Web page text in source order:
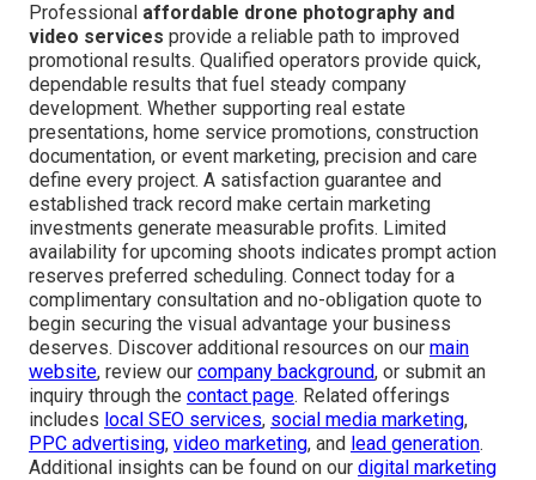
Professional affordable drone photography and
video services provide a reliable path to improved
promotional results. Qualified operators provide quick,
dependable results that fuel steady company
development. Whether supporting real estate
presentations, home service promotions, construction
documentation, or event marketing, precision and care
define every project. A satisfaction guarantee and
established track record make certain marketing
investments generate measurable profits. Limited
availability for upcoming shoots indicates prompt action
reserves preferred scheduling. Connect today for a
complimentary consultation and no-obligation quote to
begin securing the visual advantage your business
deserves. Discover additional resources on our main
website, review our company background, or submit an
inquiry through the contact page. Related offerings
includes local SEO services, social media marketing,
PPC advertising, video marketing, and lead generation.
Additional insights can be found on our digital marketing